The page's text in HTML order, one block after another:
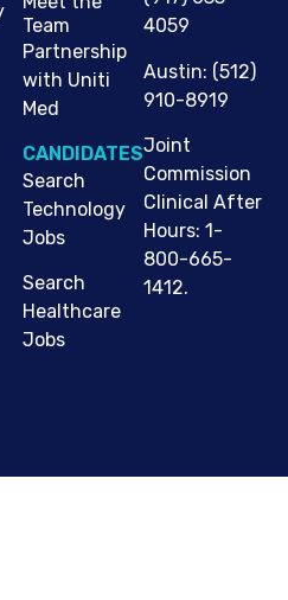
Team
Partnership
with Uniti
Med
CANDIDATES
Search
Technology
Jobs
Search
Healthcare
Jobs
4059
Austin: (512)
910-8919
Joint
Commission
Clinical After
Hours: 1-
800-665-
1412.